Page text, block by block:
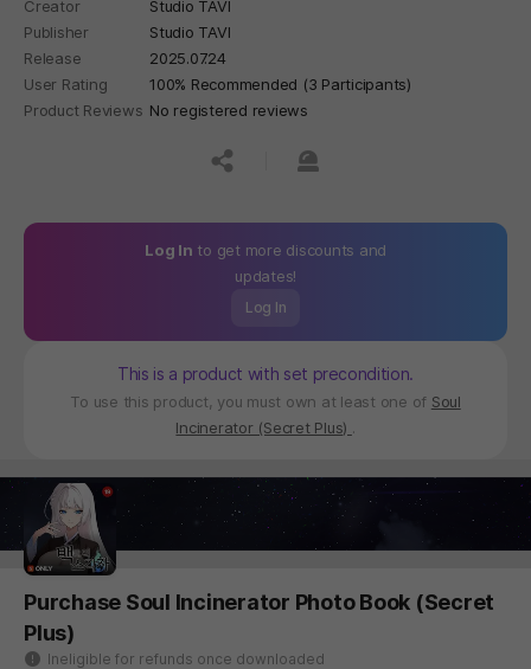
Creator
Studio TAVI
Publisher
Studio TAVI
Release
2025.07.24
User Rating
100% Recommended (3 Participants)
Product Reviews No registered reviews
공유하기신고하기
Log In to get more discounts and
updates!
Log In
This is a product with set precondition.
To use this product, you must own at least one of Soul
Incinerator (Secret Plus) .
Purchase Soul Incinerator Photo Book (Secret
Plus)
Ineligible for refunds once downloaded